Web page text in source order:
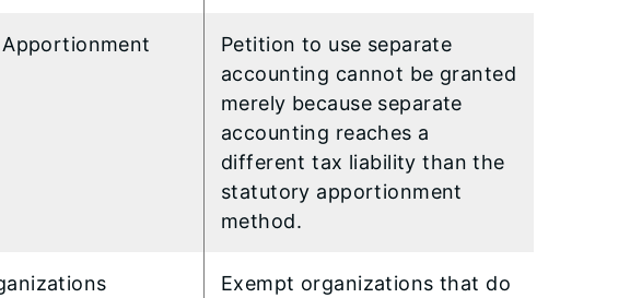
Petition to use separate
accounting cannot be granted
merely because separate
accounting reaches a
different tax liability than the
statutory apportionment
method.
Exempt organizations that do